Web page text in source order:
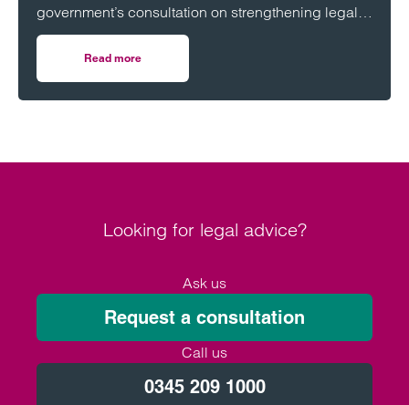
government’s consultation on strengthening legal
protections for unmarried couples, describing the
proposals as a long-overdue step towards
reflecting modern family life and providing greater
protection for vulnerable partners.
Read more
Looking for legal advice?
Ask us
Request a consultation
Call us
0345 209 1000